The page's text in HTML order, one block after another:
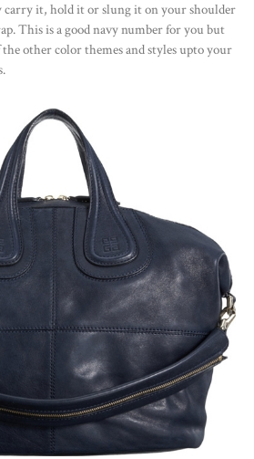
carry it, hold it or slung it on your shoulder
This is a good navy number for you but
the other color themes and styles upto your